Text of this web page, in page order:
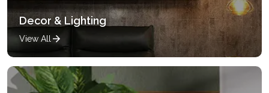
Decor & Lighting
View All